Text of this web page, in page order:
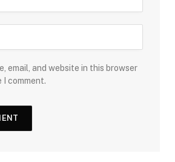
email, and website in this browser
comment.